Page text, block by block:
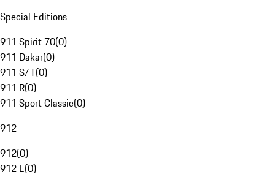
Special Editions
911 Spirit 70(0)
911 Dakar(0)
911 S/T(0)
911 R(0)
911 Sport Classic(0)
912
912(0)
912 E(0)